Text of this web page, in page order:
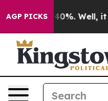
AGP PICKS40%. Well, it